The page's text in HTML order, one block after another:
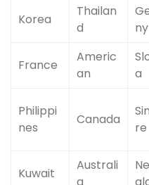
Korea
Thailan
d
ny
France
Americ
an
a
Philippi
nes
Canada
re
Kuwait
Australi
a